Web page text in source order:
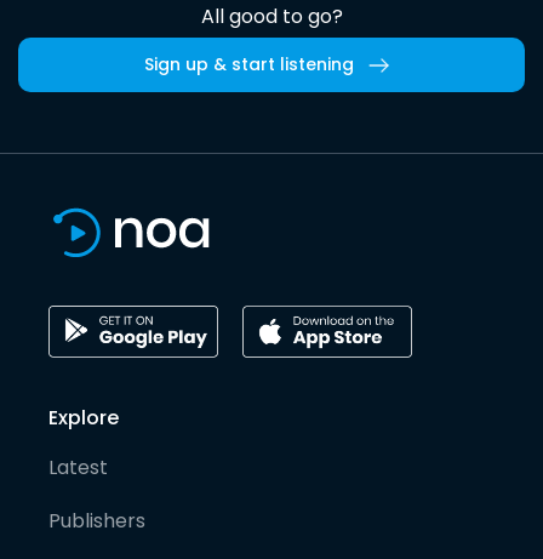
All good to go?
Sign up & start listening
Explore
Latest
Publishers